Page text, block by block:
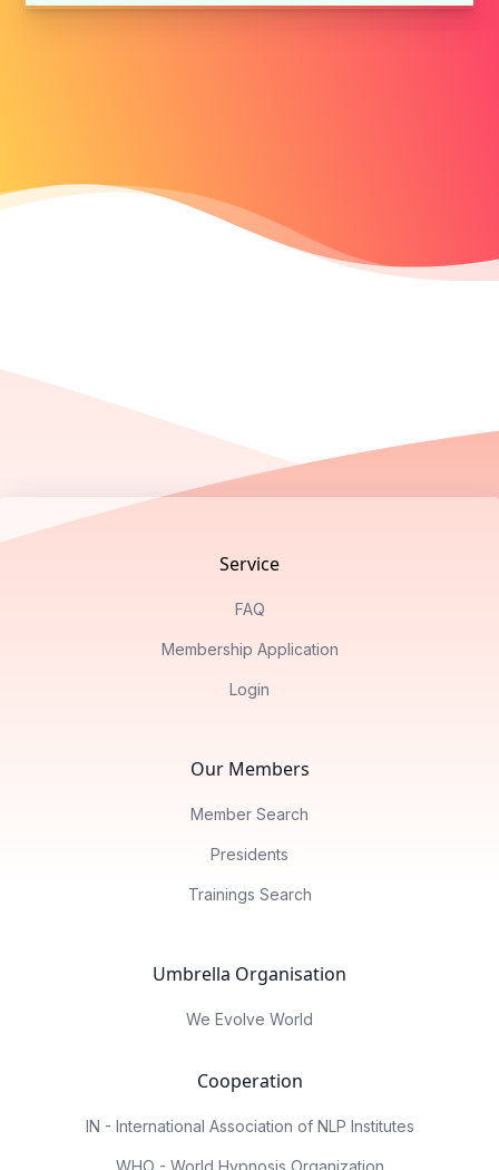
Service
FAQ
Membership Application
Login
Our Members
Member Search
Presidents
Trainings Search
Umbrella Organisation
We Evolve World
Cooperation
IN - International Association of NLP Institutes
WHO - World Hypnosis Organization